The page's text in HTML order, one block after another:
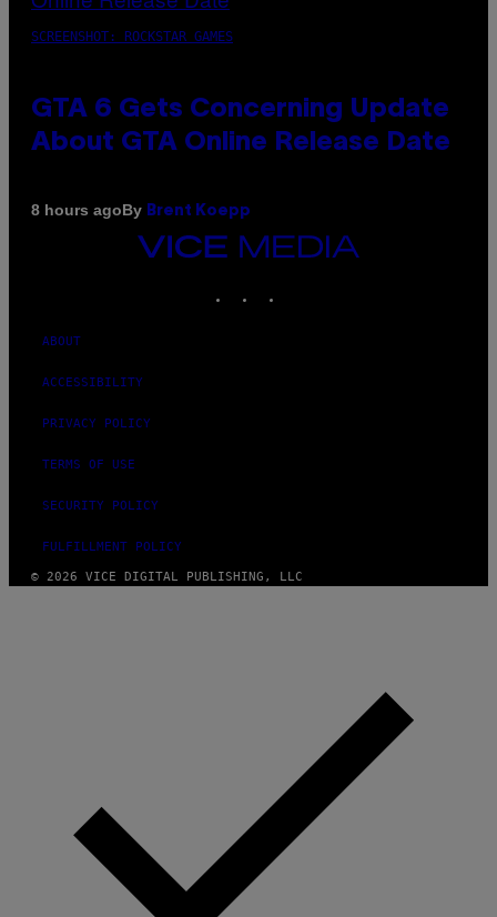
SCREENSHOT: ROCKSTAR GAMES
GTA 6 Gets Concerning Update
About GTA Online Release Date
8 hours agoBy Brent Koepp
VICE
MEDIA
ABOUT
ACCESSIBILITY
PRIVACY POLICY
TERMS OF USE
SECURITY POLICY
FULFILLMENT POLICY
© 2026 VICE DIGITAL PUBLISHING, LLC